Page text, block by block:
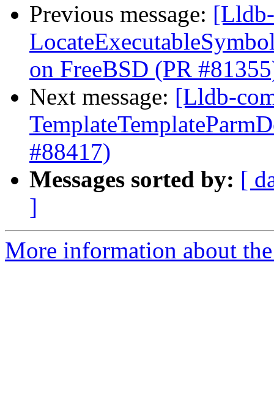
Previous message:
on FreeBSD (PR
Next message: [Lldb-
#88417)
Messages sorted by: [
]
More information about